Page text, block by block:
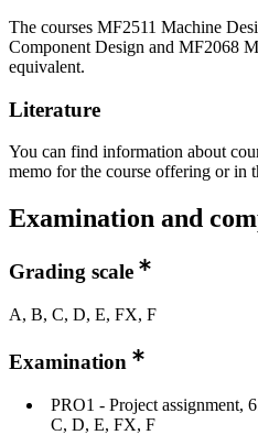
The courses MF2511 Machine
Component Design and MF2068
equivalent.
Literature
You can find information about
memo for the course offering or in
Examination and
Grading scale
A, B, C, D, E, FX, F
Examination
PRO1 - Project assignment,
C, D, E, FX, F